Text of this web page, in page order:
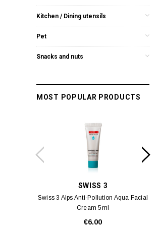
Kitchen / Dining utensils
Pet
Snacks and nuts
MOST POPULAR PRODUCTS
SWISS 3
Swiss 3 Alps Anti-Pollution Aqua Facial
Cream 5ml
€6.00